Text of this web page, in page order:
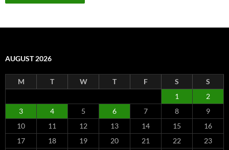
AUGUST 2026
M T W T F S
S
1
2
3
4 5 6 7 8
9
10
11 12 13 14 15
16
17
18 19 20 21 22
23